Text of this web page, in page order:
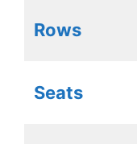
Rows
Seats